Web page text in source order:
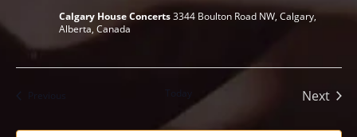
Calgary House Concerts3344 Boulton Road NW, Calgary,
Alberta, Canada
Previous Today
Next